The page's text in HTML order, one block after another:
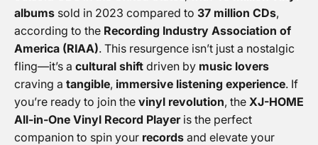
albums sold in 2023 compared to 37 million CDs,
according to the Recording Industry Association of
America (RIAA). This resurgence isn’t just a nostalgic
fling—it’s a cultural shift driven by music lovers
craving a tangible, immersive listening experience. If
you’re ready to join the vinyl revolution, the XJ-HOME
All-in-One Vinyl Record Playeris the perfect
companion to spin your records and elevate your